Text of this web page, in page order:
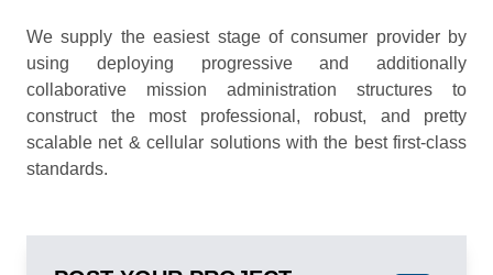
We supply the easiest stage of consumer provider by
using deploying progressive and additionally
collaborative mission administration structures to
construct the most professional, robust, and pretty
scalable net & cellular solutions with the best first-class
standards.